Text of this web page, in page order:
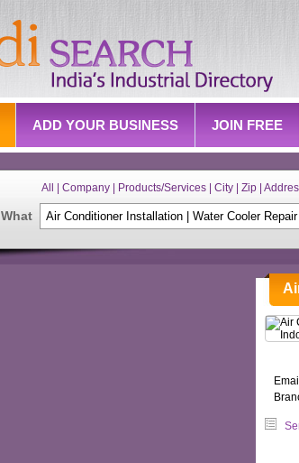
ADD YOUR BUSINESS JOIN FREE
All | Company | Products/Services | City | Zip |
What